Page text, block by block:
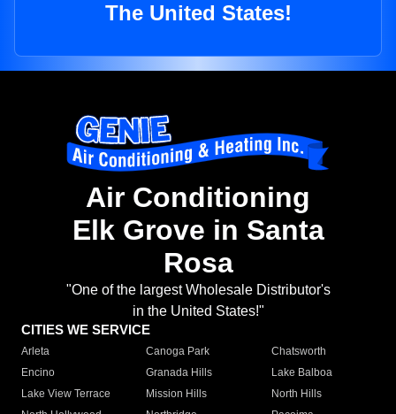
The United States!
Air Conditioning
Elk Grove in Santa
Rosa
"One of the largest Wholesale Distributor's
in the United States!"
CITIES WE SERVICE
Arleta Canoga Park
Chatsworth
Encino
Granada Hills
Lake Balboa
Lake View Terrace
Mission Hills
North Hills